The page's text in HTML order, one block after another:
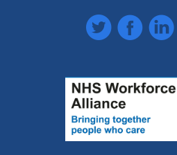
TwitterFacebook